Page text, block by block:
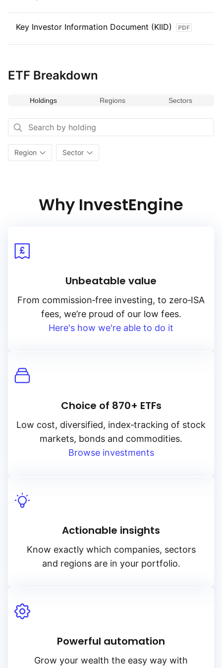
Key Investor Information Document (KIID)
ETF Breakdown
Holdings Regions Sectors
Region Sector
Why InvestEngine
Unbeatable value
From commission‑free investing, to zero‑ISA
fees, we’re proud of our low fees.
Here's how we're able to do it
Choice of 870+ ETFs
Low cost, diversified, index‑tracking of stock
markets, bonds and commodities.
Browse investments
Actionable insights
Know exactly which companies, sectors
and regions are in your portfolio.
Powerful automation
Grow your wealth the easy way with